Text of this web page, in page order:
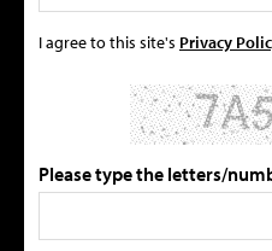
I agree to this site's Privacy
Please type the letters/